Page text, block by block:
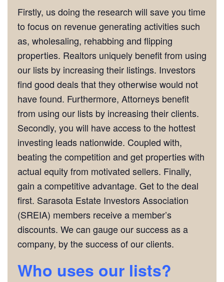
Firstly, us doing the research will save you time
to focus on revenue generating activities such
as, wholesaling, rehabbing and flipping
properties. Realtors uniquely benefit from using
our lists by increasing their listings. Investors
find good deals that they otherwise would not
have found. Furthermore, Attorneys benefit
from using our lists by increasing their clients.
Secondly, you will have access to the hottest
investing leads nationwide. Coupled with,
beating the competition and get properties with
actual equity from motivated sellers. Finally,
gain a competitive advantage. Get to the deal
first. Sarasota Estate Investors Association
(SREIA) members receive a member’s
discounts. We can gauge our success as a
company, by the success of our clients.
Who uses our lists?